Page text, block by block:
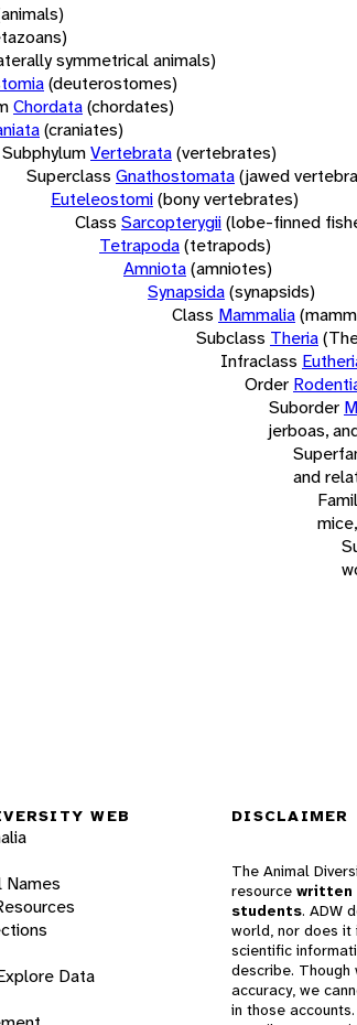
symmetrical animals)
(deuterostomes)
Chordata(chordates)
(craniates)
SubphylumVertebrata(vertebrates)
Superclass Gnathostomata(jawed
Euteleostomi(bony vertebrates)
Class Sarcopterygii(lobe-finned
Tetrapoda(tetrapods)
Amniota(amniotes)
Synapsida(synapsids)
Class Mammalia
Subclass Theria
Infraclass
Order
Suborder
jerboas,
and
WEB
Names
Data
DISCLAIMER
The Animal
resource written
students. ADW
world, nor does
scientific
describe. Though
accuracy, we
in those